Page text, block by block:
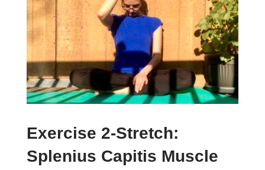
Exercise 2-Stretch:
Splenius Capitis Muscle